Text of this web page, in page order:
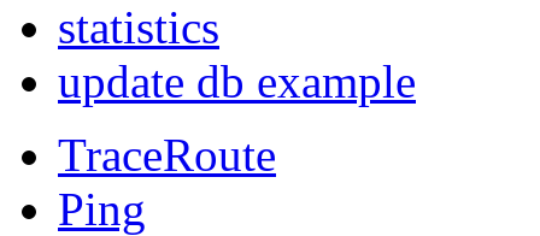
statistics
update db example
TraceRoute
Ping